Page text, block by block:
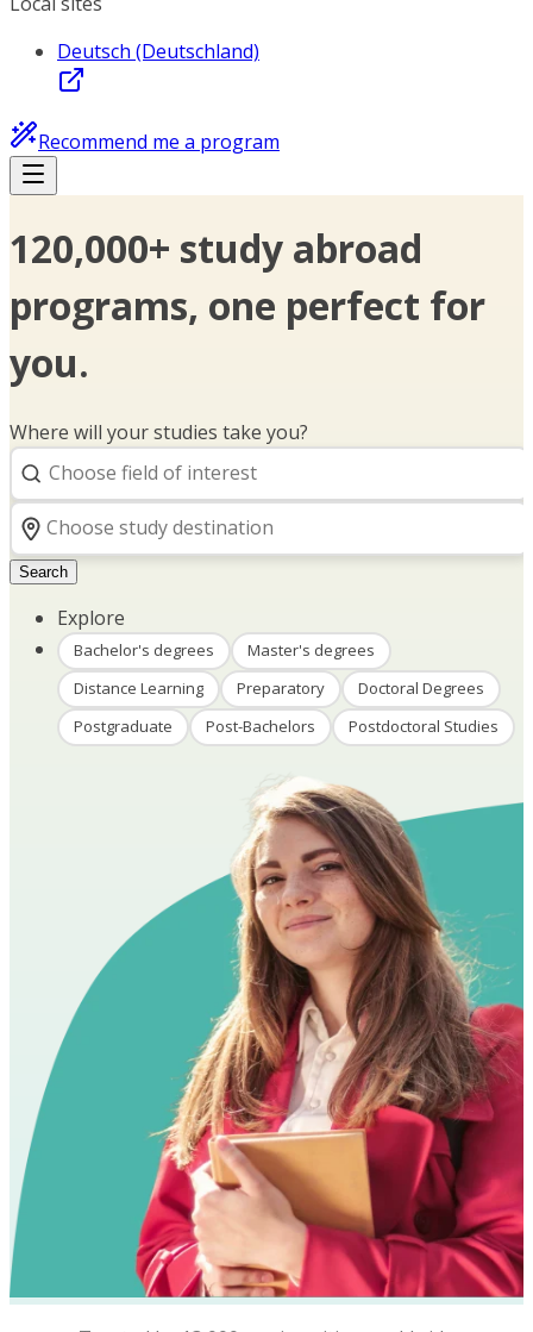
Deutsch (Deutschland)
Recommend me a program
120,000+ study abroad
programs, one perfect for
you.
Where will your studies take you?
Search
Explore
Bachelor's degrees
Master's degrees
Distance Learning
Preparatory
Doctoral Degrees
Postgraduate
Post-Bachelors Postdoctoral Studies